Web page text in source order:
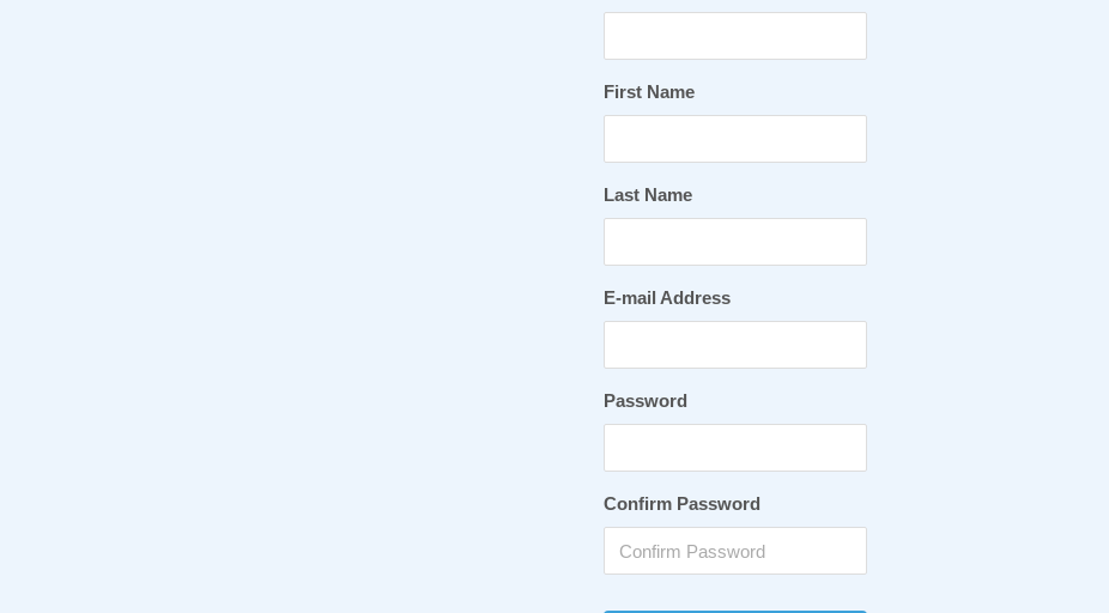
First Name
Last Name
E-mail Address
Password
Confirm Password